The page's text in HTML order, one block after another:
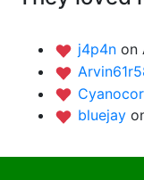
j4p4n on
bluejay